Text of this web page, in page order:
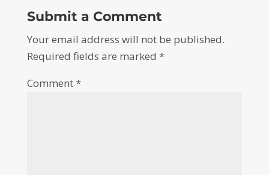
Submit a Comment
Your email address will not be published.
Required fields are marked *
Comment*